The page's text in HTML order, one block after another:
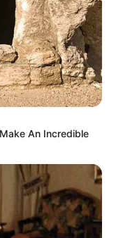
artis cilik. Chani
Classroom
An Incredible